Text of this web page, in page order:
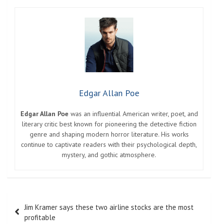
Edgar Allan Poe
Edgar Allan Poe was an influential American writer, poet, and
literary critic best known for pioneering the detective fiction
genre and shaping modern horror literature. His works
continue to captivate readers with their psychological depth,
mystery, and gothic atmosphere.
navigation
Jim Kramer says these two airline stocks are the most
profitable